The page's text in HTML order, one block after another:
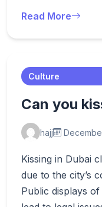
Read More
Culture
Can you
hajj
Kissing in Dubai
due to the city’s
Public displays